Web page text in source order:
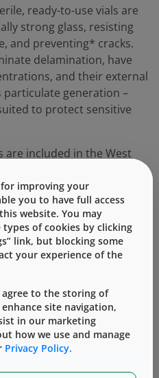
ready-to-use vials are
strong glass, resisting
and preventing* cracks.
delamination, have
and their external
particulate generation –
to protect sensitive
are included in the West
which includes
and vials. Components
small quantities, which are
or small-volume
allowing you the
and quick delivery of
®Glass vials provided at
cracks than conventional
improving your
you to have full access
website. You may
of cookies by clicking
link, but blocking some
your experience of the
agree to the storing of
site navigation,
in our marketing
how we use and manage
Privacy Policy.